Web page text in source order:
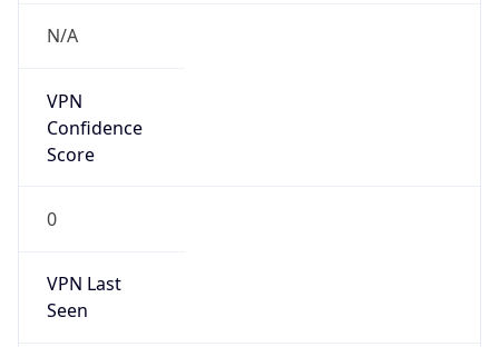
N/A
VPN
Confidence
Score
0
VPN Last
Seen